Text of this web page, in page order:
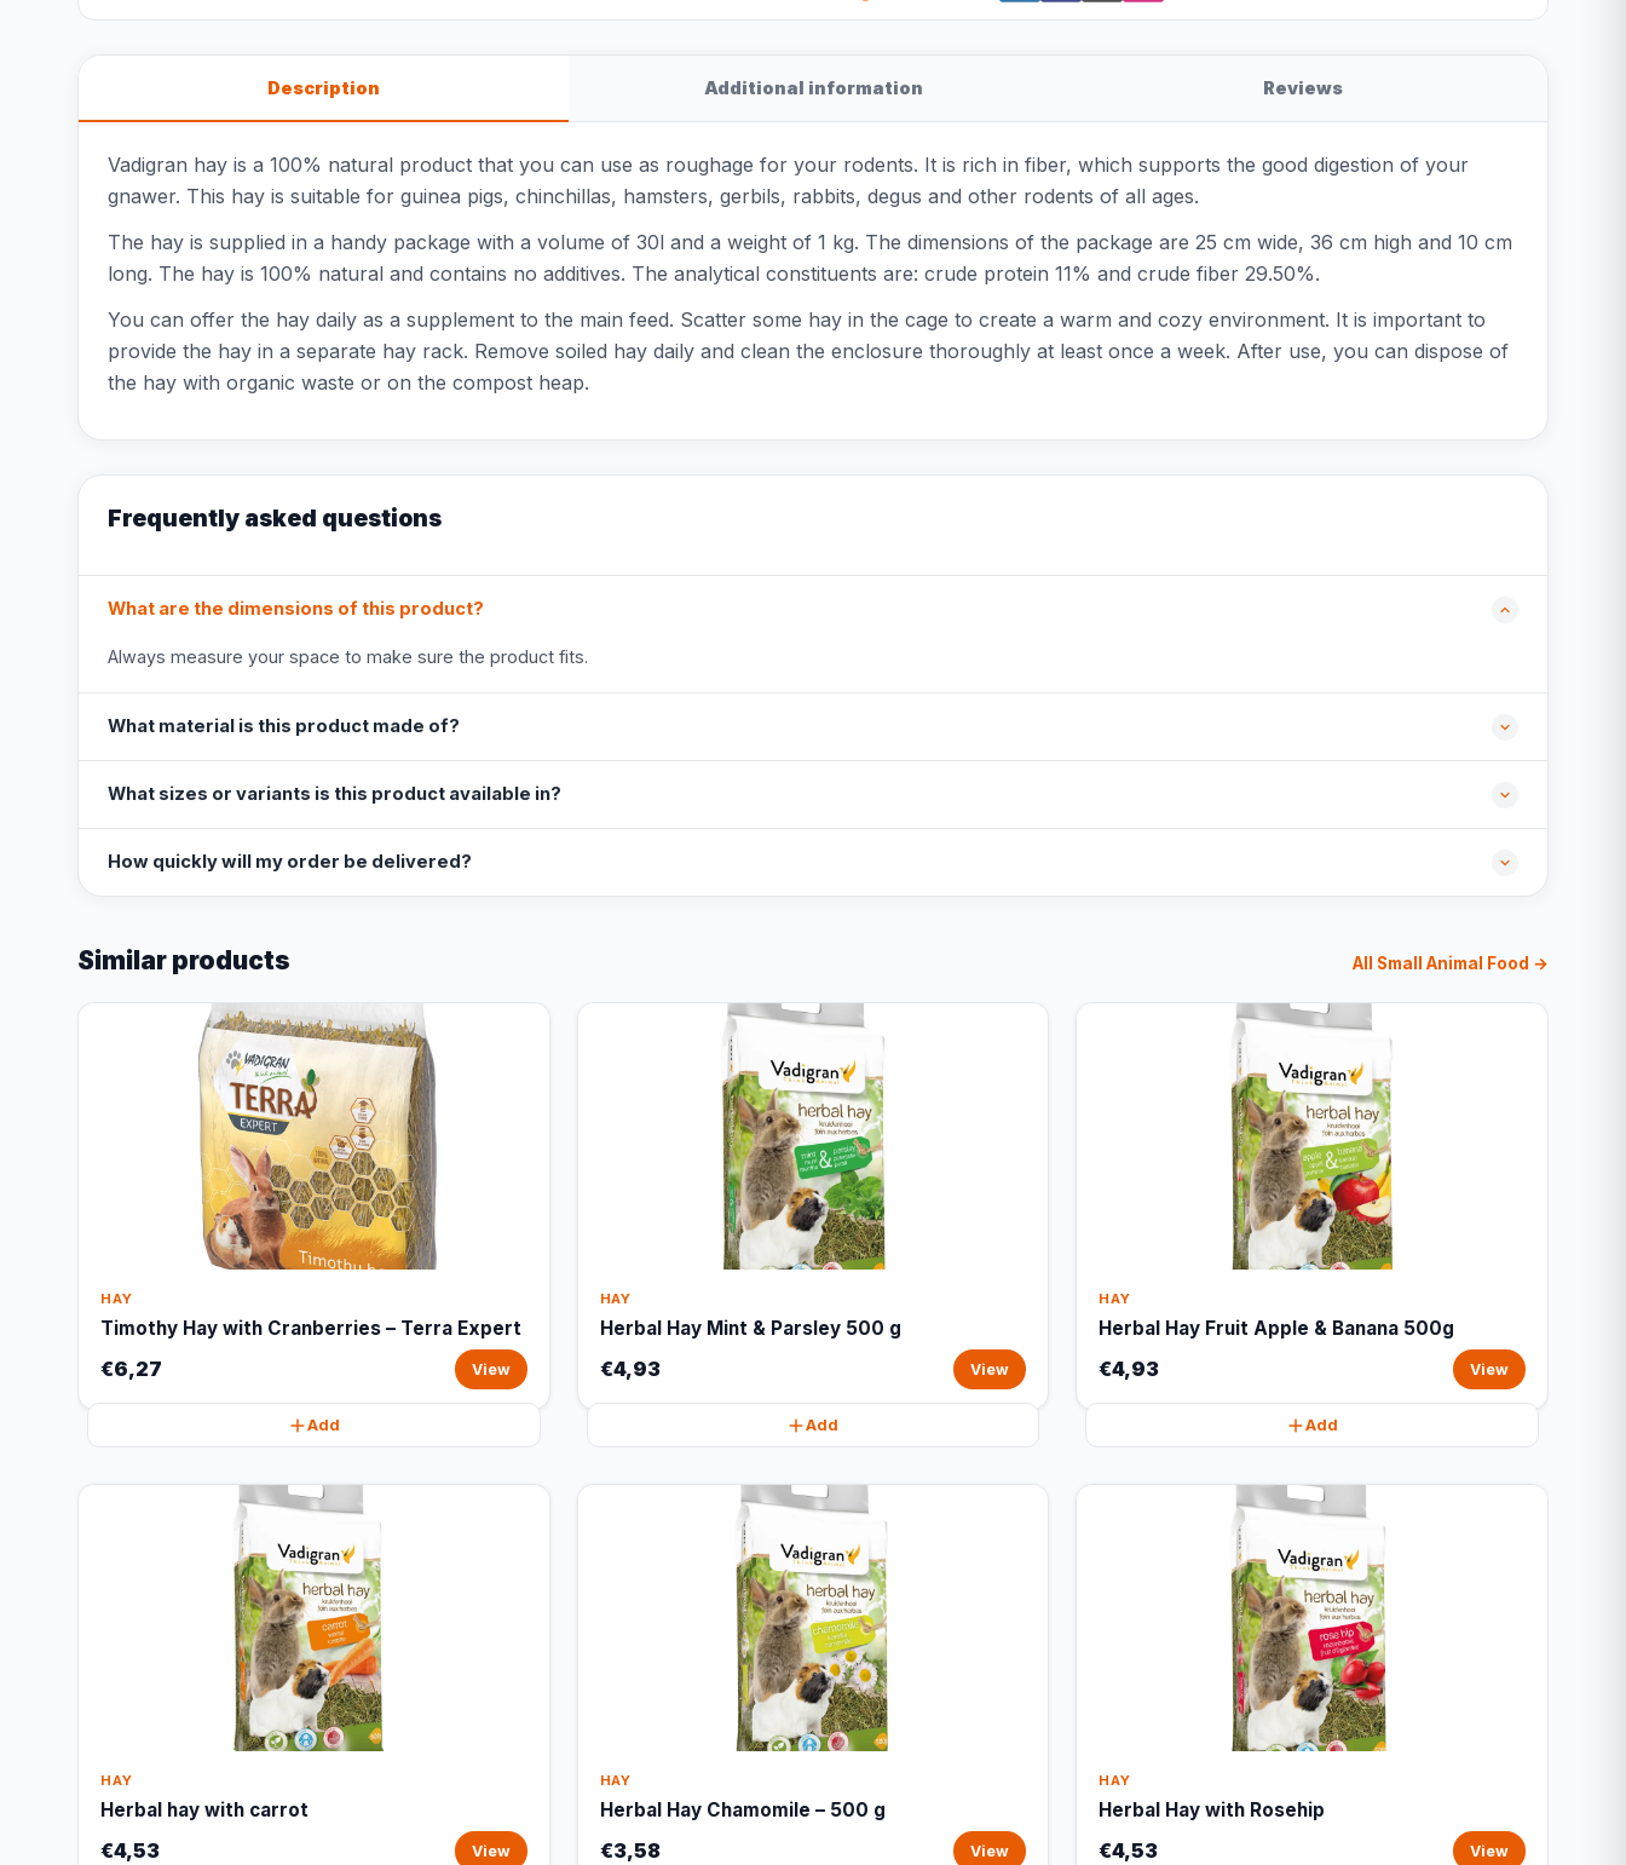
Description Additional information Reviews
Vadigran hay is a 100% natural product that you can use as roughage for your rodents. It is rich in fiber, which supports the good digestion of your
gnawer. This hay is suitable for guinea pigs, chinchillas, hamsters, gerbils, rabbits, degus and other rodents of all ages.
The hay is supplied in a handy package with a volume of 30l and a weight of 1 kg. The dimensions of the package are 25 cm wide, 36 cm high and 10 cm
long. The hay is 100% natural and contains no additives. The analytical constituents are: crude protein 11% and crude fiber 29.50%.
You can offer the hay daily as a supplement to the main feed. Scatter some hay in the cage to create a warm and cozy environment. It is important to
provide the hay in a separate hay rack. Remove soiled hay daily and clean the enclosure thoroughly at least once a week. After use, you can dispose of
the hay with organic waste or on the compost heap.
Frequently asked questions
What are the dimensions of this product?
Always measure your space to make sure the product fits.
What material is this product made of?
What sizes or variants is this product available in?
How quickly will my order be delivered?
Similar products All Small Animal Food →
HAY
Timothy Hay with Cranberries – Terra Expert
€6,27 View
Add
HAY
Herbal Hay Mint & Parsley 500 g
€4,93 View
Add
HAY
Herbal Hay Fruit Apple & Banana 500g
€4,93 View
Add
HAY
Herbal hay with carrot
€4,53 View
HAY
Herbal Hay Chamomile – 500 g
€3,58 View
HAY
Herbal Hay with Rosehip
€4,53 View